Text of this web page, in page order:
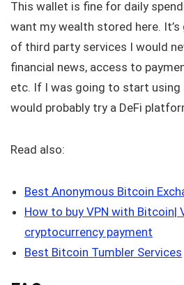
This wallet is fine for daily
want my wealth stored here.
of third party services I would
financial news, access to
etc. If I was going to start using
would probably try a DeFi
Read also:
Best Anonymous Bitcoin
How to buy VPN with Bitcoin|
cryptocurrency payment
Best Bitcoin Tumbler Services